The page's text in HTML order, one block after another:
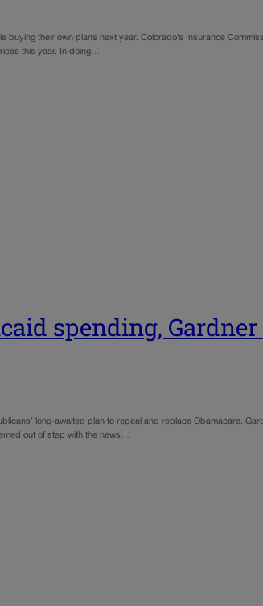
their own plans next year. Colorado’s Insurance
this year. In doing…
spending, Gardner
long-awaited plan to repeal and replace Obamacare.
out of step with the news…